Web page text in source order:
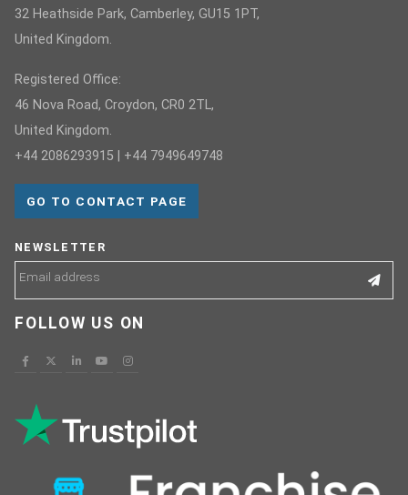
32 Heathside Park, Camberley, GU15 1PT,
United Kingdom.
Registered Office:
46 Nova Road, Croydon, CR0 2TL,
United Kingdom.
+44 2086293915 | +44 7949649748
GO TO CONTACT PAGE
NEWSLETTER
FOLLOW US ON